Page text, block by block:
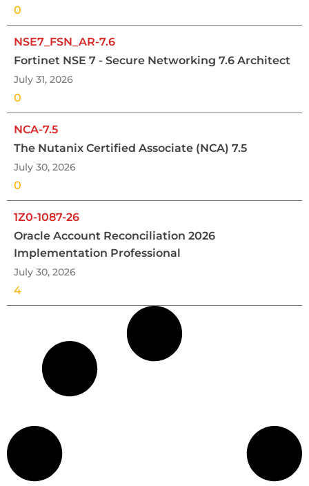
0
NSE7_FSN_AR-7.6
Fortinet NSE 7 - Secure Networking 7.6 Architect
July 31, 2026
0
NCA-7.5
The Nutanix Certified Associate (NCA) 7.5
July 30, 2026
0
1Z0-1087-26
Oracle Account Reconciliation 2026
Implementation Professional
July 30, 2026
4